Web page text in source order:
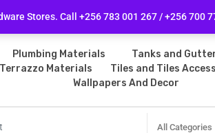
Stores. Call +256 783 001 267 / +256 700
Follow Us
Plumbing Materials Tanks and
Terrazzo Materials Tiles and Tiles
Wallpapers And Decor
All Categories